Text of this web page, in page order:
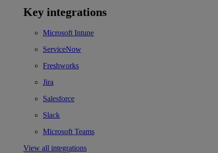
Key integrations
Microsoft Intune
ServiceNow
Freshworks
Jira
Salesforce
Slack
Microsoft Teams
View all integrations